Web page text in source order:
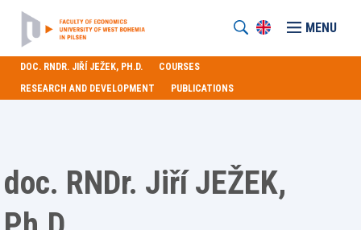
MENU
DOC. RNDR. JIŘÍ JEŽEK, PH.D.
COURSES
RESEARCH AND DEVELOPMENT
PUBLICATIONS
doc. RNDr. Jiří JEŽEK,